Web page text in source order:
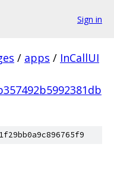
Sign in
/ apps / InCallUI